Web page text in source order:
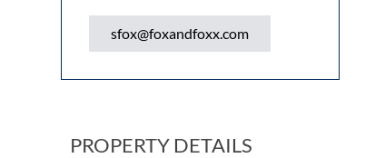
sfox@foxandfoxx.com
PROPERTY DETAILS